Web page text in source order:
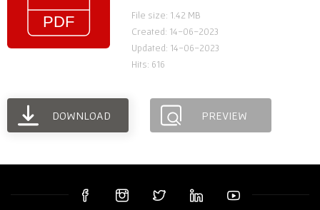
File size: 1.42 MB
Created: 14-06-2023
Updated: 14-06-2023
Hits: 616
DOWNLOAD PREVIEW